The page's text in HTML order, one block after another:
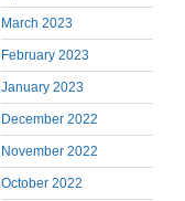
March 2023
February 2023
January 2023
December 2022
November 2022
October 2022